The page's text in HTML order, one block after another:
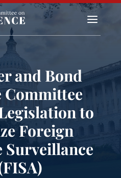
a
and Bond
Committee
to
Foreign
Surveillance